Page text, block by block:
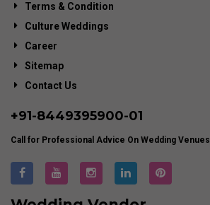
Terms & Condition
Culture Weddings
Career
Sitemap
Contact Us
+91-8449395900-01
Call for Professional Advice On Wedding Venues